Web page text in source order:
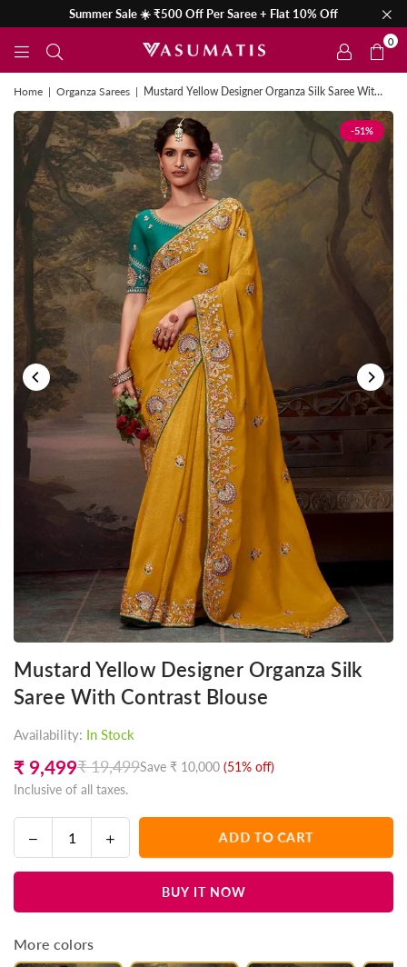
Summer Sale ☀️ ₹500 Off Per Saree + Flat 10% Off
0
Home | Organza Sarees | Mustard Yellow Designer Organza Silk Saree With Contrast Blouse
-51%
Mustard Yellow Designer Organza Silk
Saree With Contrast Blouse
Availability: In Stock
Regular
price
₹ 9,499₹ 19,499Save ₹ 10,000 (51% off)
Inclusive of all taxes.
Decrease
quantity
for
Yellow
Designer
Increase
quantity
for
Mustard
Yellow
ADD TO CART
BUY IT NOW
More colors